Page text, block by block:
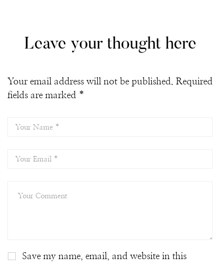
Leave your thought here
Your email address will not be published. Required
fields are marked *
Save my name, email, and website in this